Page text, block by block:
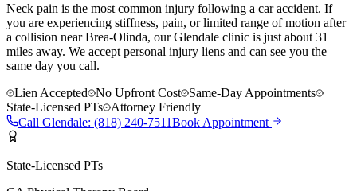
Neck pain is the most common injury following a car accident. If
you are experiencing stiffness, pain, or limited range of motion after
a collision near Brea-Olinda, our Glendale clinic is just about 31
miles away. We accept personal injury liens and can see you the
same day you call.
Lien Accepted
No Upfront Cost
Same-Day Appointments
State-Licensed PTs
Attorney Friendly
Call Glendale: (818) 240-7511Book Appointment
State-Licensed PTs